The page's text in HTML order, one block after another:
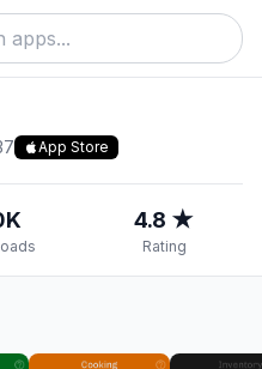
App Store
4.8 ★
Rating